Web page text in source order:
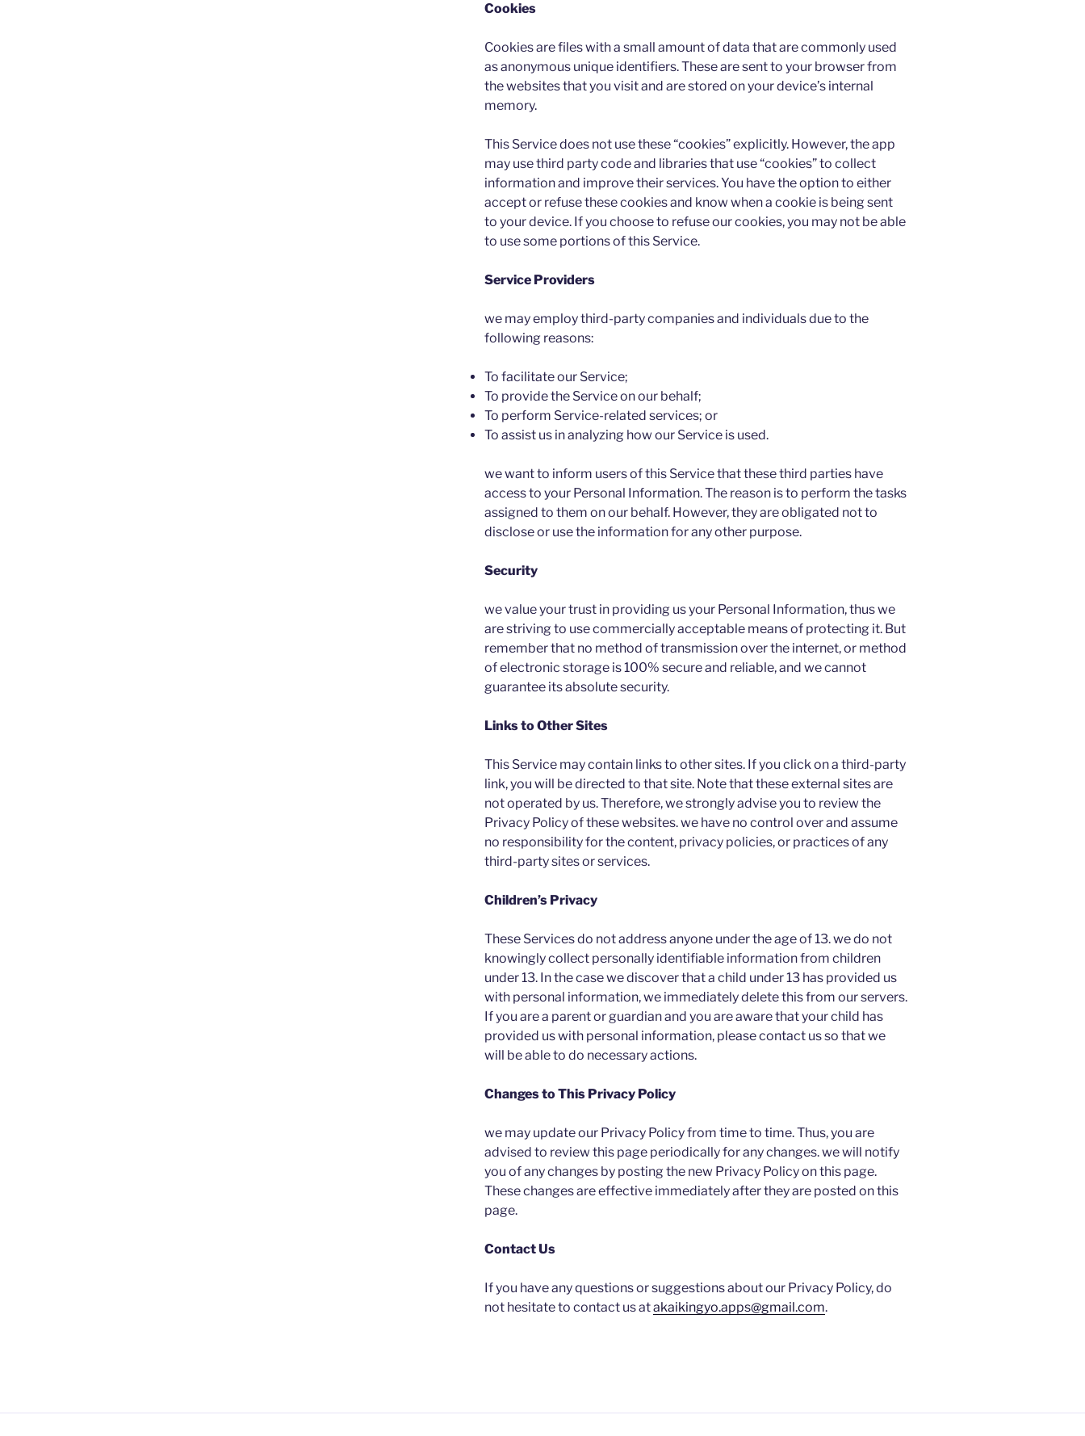
Cookies
Cookies are files with a small amount of data that are commonly used
as anonymous unique identifiers. These are sent to your browser from
the websites that you visit and are stored on your device’s internal
memory.
This Service does not use these “cookies” explicitly. However, the app
may use third party code and libraries that use “cookies” to collect
information and improve their services. You have the option to either
accept or refuse these cookies and know when a cookie is being sent
to your device. If you choose to refuse our cookies, you may not be able
to use some portions of this Service.
Service Providers
we may employ third-party companies and individuals due to the
following reasons:
To facilitate our Service;
To provide the Service on our behalf;
To perform Service-related services; or
To assist us in analyzing how our Service is used.
we want to inform users of this Service that these third parties have
access to your Personal Information. The reason is to perform the tasks
assigned to them on our behalf. However, they are obligated not to
disclose or use the information for any other purpose.
Security
we value your trust in providing us your Personal Information, thus we
are striving to use commercially acceptable means of protecting it. But
remember that no method of transmission over the internet, or method
of electronic storage is 100% secure and reliable, and we cannot
guarantee its absolute security.
Links to Other Sites
This Service may contain links to other sites. If you click on a third-party
link, you will be directed to that site. Note that these external sites are
not operated by us. Therefore, we strongly advise you to review the
Privacy Policy of these websites. we have no control over and assume
no responsibility for the content, privacy policies, or practices of any
third-party sites or services.
Children’s Privacy
These Services do not address anyone under the age of 13. we do not
knowingly collect personally identifiable information from children
under 13. In the case we discover that a child under 13 has provided us
with personal information, we immediately delete this from our servers.
If you are a parent or guardian and you are aware that your child has
provided us with personal information, please contact us so that we
will be able to do necessary actions.
Changes to This Privacy Policy
we may update our Privacy Policy from time to time. Thus, you are
advised to review this page periodically for any changes. we will notify
you of any changes by posting the new Privacy Policy on this page.
These changes are effective immediately after they are posted on this
page.
Contact Us
If you have any questions or suggestions about our Privacy Policy, do
not hesitate to contact us atakaikingyo.apps@gmail.com.